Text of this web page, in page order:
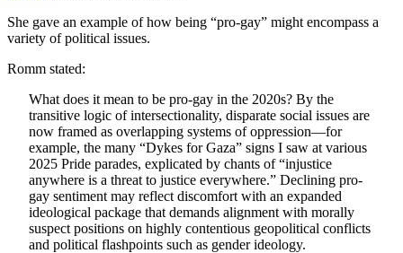
She gave an example of how being “pro-gay” might encompass a
variety of political issues.
Romm stated:
What does it mean to be pro-gay in the 2020s? By the
transitive logic of intersectionality, disparate social issues are
now framed as overlapping systems of oppression—for
example, the many “Dykes for Gaza” signs I saw at various
2025 Pride parades, explicated by chants of “injustice
anywhere is a threat to justice everywhere.” Declining pro-
gay sentiment may reflect discomfort with an expanded
ideological package that demands alignment with morally
suspect positions on highly contentious geopolitical conflicts
and political flashpoints such as gender ideology.